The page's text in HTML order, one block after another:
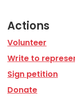
Actions
Volunteer
Write to
Sign petition
Donate